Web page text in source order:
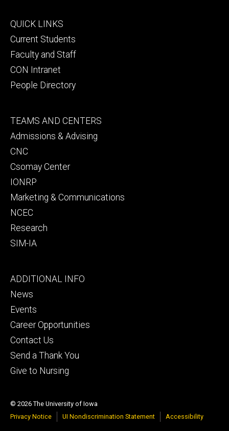
Footer
primary
QUICK LINKS
Current Students
Faculty and Staff
CON Intranet
People Directory
Footer
secondary
TEAMS AND CENTERS
Admissions & Advising
CNC
Csomay Center
IONRP
Marketing & Communications
NCEC
Research
SIM-IA
Footer
tertiary
ADDITIONAL INFO
News
Events
Career Opportunities
Contact Us
Send a Thank You
Give to Nursing
© 2026 The University of Iowa
Privacy Notice
UI Nondiscrimination Statement Accessibility